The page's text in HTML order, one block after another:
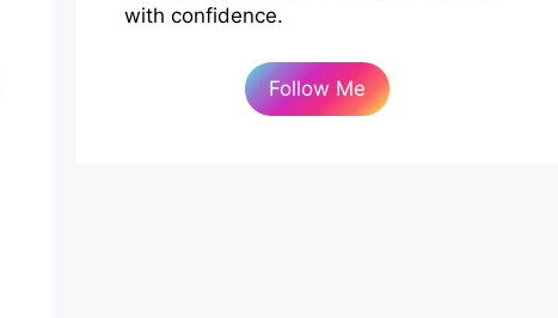
with confidence.
Follow Me